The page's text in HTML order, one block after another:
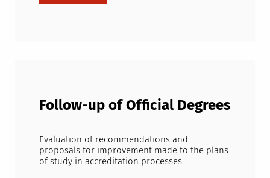
Follow-up of Official Degrees
Evaluation of recommendations and
proposals for improvement made to the plans
of study in accreditation processes.